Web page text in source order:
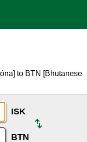
to BTN [Bhutanese
ISK
BTN